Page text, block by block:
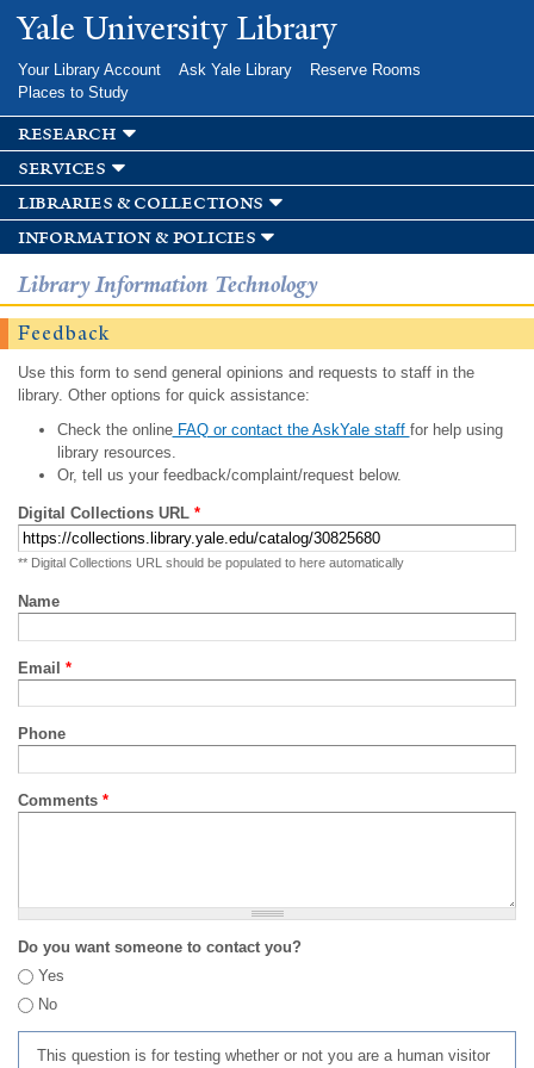
Skip to
main
Yale University Library
Your Library Account Ask Yale Library
Reserve Rooms
Places to Study
research
services
libraries & collections
information & policies
Library Information Technology
Feedback
Use this form to send general opinions and requests to staff in the
library. Other options for quick assistance:
Check the onlineFAQ or contact the AskYale staff for help using
library resources.
Or, tell us your feedback/complaint/request below.
Digital Collections URL *
** Digital Collections URL should be populated to here automatically
Name
Email *
Phone
Comments *
Do you want someone to contact you?
Yes
No
This question is for testing whether or not you are a human visitor